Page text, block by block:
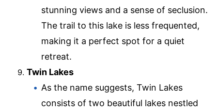
stunning views and a sense of seclusion.
The trail to this lake is less frequented,
making it a perfect spot for a quiet
retreat.
Twin Lakes
As the name suggests, Twin Lakes
consists of two beautiful lakes nestled